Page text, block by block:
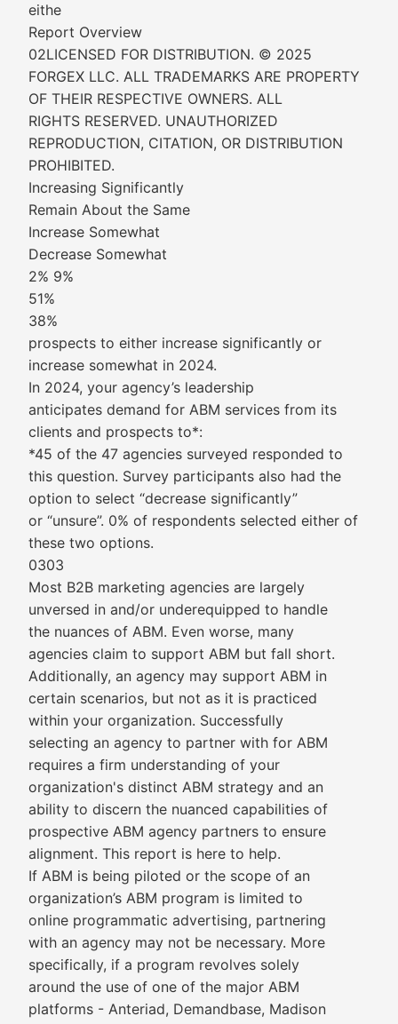
eithe
Report Overview
02LICENSED FOR DISTRIBUTION. © 2025
FORGEX LLC. ALL TRADEMARKS ARE PROPERTY
OF THEIR RESPECTIVE OWNERS. ALL
RIGHTS RESERVED. UNAUTHORIZED
REPRODUCTION, CITATION, OR DISTRIBUTION
PROHIBITED.
Increasing Significantly
Remain About the Same
Increase Somewhat
Decrease Somewhat
2% 9%
51%
38%
prospects to either increase significantly or
increase somewhat in 2024.
In 2024, your agency’s leadership
anticipates demand for ABM services from its
clients and prospects to*:
*45 of the 47 agencies surveyed responded to
this question. Survey participants also had the
option to select “decrease significantly”
or “unsure”. 0% of respondents selected either of
these two options.
0303
Most B2B marketing agencies are largely
unversed in and/or underequipped to handle
the nuances of ABM. Even worse, many
agencies claim to support ABM but fall short.
Additionally, an agency may support ABM in
certain scenarios, but not as it is practiced
within your organization. Successfully
selecting an agency to partner with for ABM
requires a firm understanding of your
organization's distinct ABM strategy and an
ability to discern the nuanced capabilities of
prospective ABM agency partners to ensure
alignment. This report is here to help.
If ABM is being piloted or the scope of an
organization’s ABM program is limited to
online programmatic advertising, partnering
with an agency may not be necessary. More
specifically, if a program revolves solely
around the use of one of the major ABM
platforms - Anteriad, Demandbase, Madison